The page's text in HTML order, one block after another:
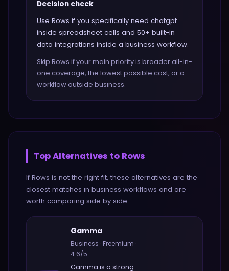
Decision check
Use Rows if you specifically need chatgpt
inside spreadsheet cells and 50+ built-in
data integrations inside a business workflow.
Skip Rows if your main priority is broader all-in-
one coverage, the lowest possible cost, or a
workflow outside business.
Top Alternatives to Rows
If Rows is not the right fit, these alternatives are the
closest matches in business workflows and are
worth comparing side by side.
Gamma
Business ·Freemium ·
4.6/5
Gamma is a strong